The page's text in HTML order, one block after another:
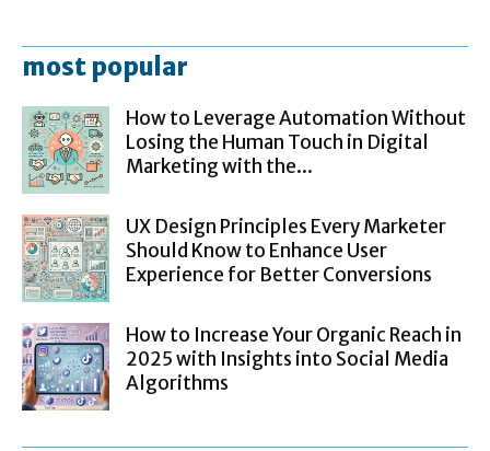
most popular
How to Leverage Automation Without
Losing the Human Touch in Digital
Marketing with the...
UX Design Principles Every Marketer
Should Know to Enhance User
Experience for Better Conversions
How to Increase Your Organic Reach in
2025 with Insights into Social Media
Algorithms